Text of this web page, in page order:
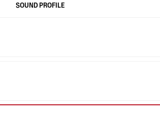
SOUND PROFILE